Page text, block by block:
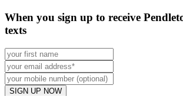
When you sign up to receive
texts
SIGN UP NOW